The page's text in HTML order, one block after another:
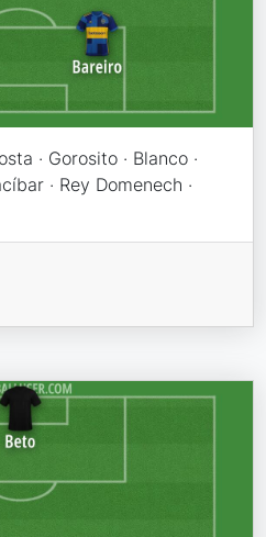
· Gorosito · Blanco ·
· Rey Domenech ·